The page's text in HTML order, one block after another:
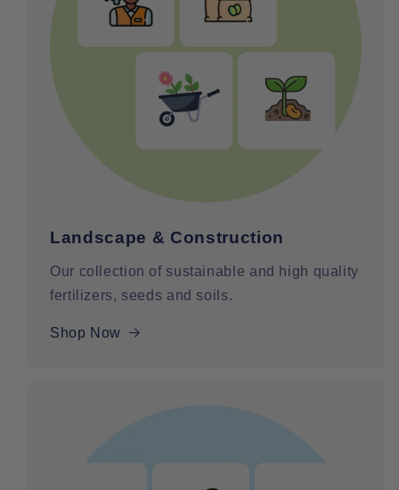
Landscape & Construction
Our collection of sustainable and high quality
fertilizers, seeds and soils.
Shop Now